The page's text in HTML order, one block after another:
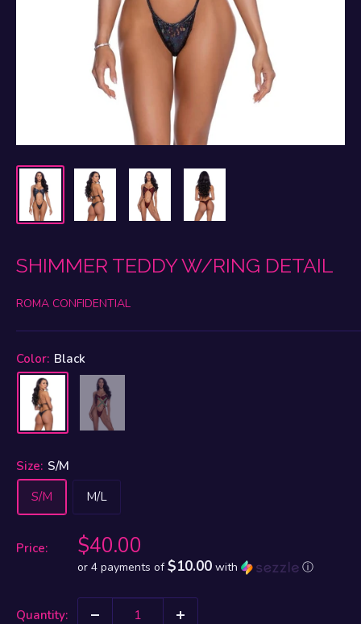
SHIMMER TEDDY W/RING DETAIL
ROMA CONFIDENTIAL
Color: Black
Size: S/M
S/M
M/L
Price: Sale
price
$40.00
or 4 payments of$10.00 with ⓘ
Quantity: